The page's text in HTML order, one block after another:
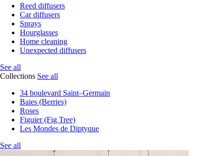
Reed diffusers
Car diffusers
Sprays
Hourglasses
Home cleaning
Unexpected diffusers
See all
Collections See all
34 boulevard Saint–Germain
Baies (Berries)
Roses
Figuier (Fig Tree)
Les Mondes de Diptyque
See all